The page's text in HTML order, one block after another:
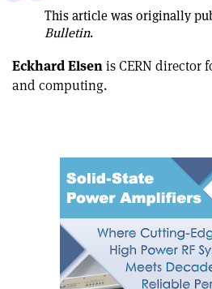
This article was originally
Bulletin.
this
article
Eckhard Elsenis CERN director
and computing.